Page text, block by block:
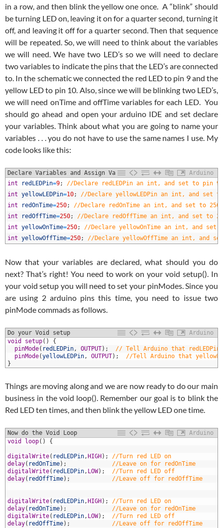
in a row, and then blink the yellow one once. A “blink” should
be turning LED on, leaving it on for a quarter second, turning it
off, and leaving it off for a quarter second. Then that sequence
will be repeated. So, we will need to think about the variables
we will need. We have two LED’s so we will need to declare
two variables to indicate the pins that the LED’s are connected
to. In the schematic we connected the red LED to pin 9 and the
yellow LED to pin 10. Also, since we will be blinking two LED’s,
we will need onTime and offTime variables for each LED. You
should go ahead and open your arduino IDE and set declare
your variables. Think about what you are going to name your
variables . . . you do not have to use the same names I use. My
code looks like this:
Declare Variables and Assign Values
Arduino
int redLEDPin=9;
//Declare redLEDPin an int, and set to pin 9
int yellowLEDPin=10;
//Declare yellowLEDPin an int, and set
int
redOnTime=250;
//Declare redOnTime an int, and set to 250
int
redOffTime=250;
//Declare redOffTime an int, and set to
int yellowOnTime=250;
//Declare yellowOnTime an int, and set
int yellowOffTime=250; //Declare yellowOffTime an int, and
Now that your variables are declared, what should you do
next? That’s right! You need to work on your void setup(). In
your void setup you will need to set your pinModes. Since you
are using 2 arduino pins this time, you need to issue two
pinMode commads as follows.
Do your Void setup
Arduino
void setup( )
{
pinMode( redLEDPin, OUTPUT) ;
// Tell Arduino that
pinMode(yellowLEDPin, OUTPUT) ;
//Tell Arduino that
}
Things are moving along and we are now ready to do our main
business in the void loop(). Remember our goal is to blink the
Red LED ten times, and then blink the yellow LED one time.
Now do the Void Loop
Arduino
void loop( ) {
digitalWrite( redLEDPin, HIGH ) ;
//Turn red LED on
delay( redOnTime) ;
//Leave on for redOnTime
digitalWrite( redLEDPin, LOW) ;
//Turn red LED off
delay( redOffTime) ; //Leave off for redOffTime
digitalWrite( redLEDPin, HIGH ) ;
//Turn red LED on
delay( redOnTime) ;
//Leave on for redOnTime
digitalWrite( redLEDPin, LOW) ;
//Turn red LED off
delay( redOffTime) ; //Leave off for redOffTime